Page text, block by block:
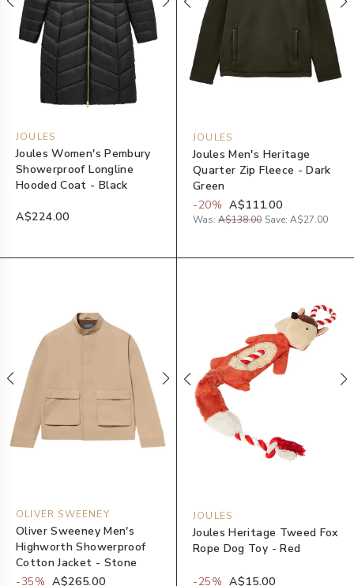
JOULES
Joules Women's Pembury
Showerproof Longline
Hooded Coat - Black
A$224.00
JOULES
Joules Men's Heritage
Quarter Zip Fleece - Dark
Green
-20% A$111.00
Was: A$138.00 Save: A$27.00
OLIVER SWEENEY
Oliver Sweeney Men's
Highworth Showerproof
Cotton Jacket - Stone
-35% A$265.00
JOULES
Joules Heritage Tweed Fox
Rope Dog Toy - Red
-25% A$15.00